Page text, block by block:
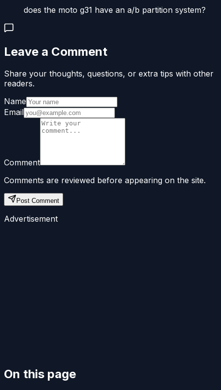
does the moto g31 have an a/b partition system?
Leave a Comment
Share your thoughts, questions, or extra tips with other
readers.
Name
Email
Comment
Comments are reviewed before appearing on the site.
Post Comment
Advertisement
On this page